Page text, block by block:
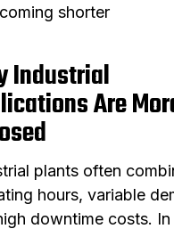
shorter
Industrial
Are
plants often
hours, variable
downtime costs. In